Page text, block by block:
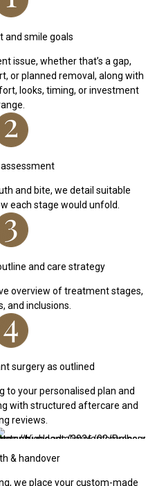
and smile goals
issue, whether that’s a gap,
or planned removal, along with
looks, timing, or investment
and bite, we detail suitable
each stage would unfold.
and care strategy
overview of treatment stages,
and inclusions.
surgery as outlined
to your personalised plan and
with structured aftercare and
reviews.
& handover
we place your custom-made